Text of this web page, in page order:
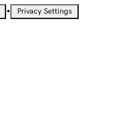
• Privacy Settings